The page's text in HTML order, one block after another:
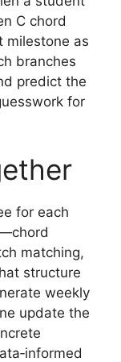
C chord
milestone as
branches
predict the
for
for each
matching,
structure
weekly
update the